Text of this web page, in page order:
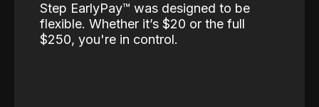
Step EarlyPay™️ was designed to be
flexible. Whether it’s $20 or the full
$250, you're in control.